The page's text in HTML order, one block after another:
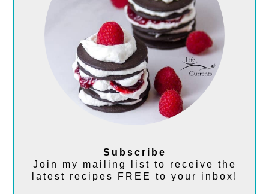
Subscribe
Join my mailing list to receive the
latest recipes FREE to your inbox!